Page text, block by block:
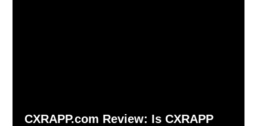
CXRAPP.com Review: Is CXRAPP